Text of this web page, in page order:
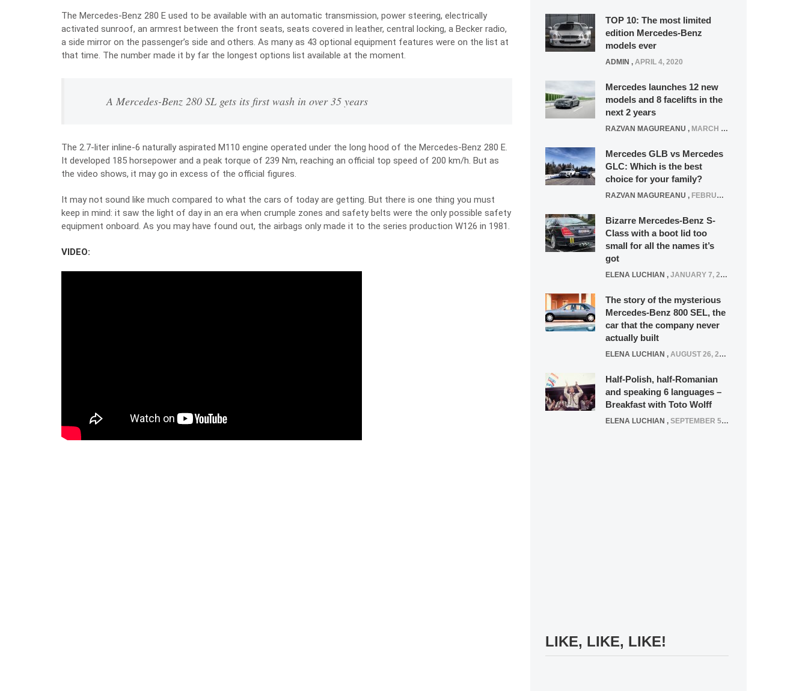
The Mercedes-Benz 280 E used to be available with an automatic transmission, power steering, electrically
activated sunroof, an armrest between the front seats, seats covered in leather, central locking, a Becker radio,
a side mirror on the passenger’s side and others. As many as 43 optional equipment features were on the list at
that time. The number made it by far the longest options list available at the moment.
A Mercedes-Benz 280 SL gets its first wash in over 35 years
The 2.7-liter inline-6 naturally aspirated M110 engine operated under the long hood of the Mercedes-Benz 280 E.
It developed 185 horsepower and a peak torque of 239 Nm, reaching an official top speed of 200 km/h. But as
the video shows, it may go in excess of the official figures.
It may not sound like much compared to what the cars of today are getting. But there is one thing you must
keep in mind: it saw the light of day in an era when crumple zones and safety belts were the only possible safety
equipment onboard. As you may have found out, the airbags only made it to the series production W126 in 1981.
VIDEO:
TOP 10: The most limited
edition Mercedes-Benz
models ever
ADMIN , APRIL 4, 2020
Mercedes launches 12 new
models and 8 facelifts in the
next 2 years
RAZVAN MAGUREANU , MARCH 5, 2025
Mercedes GLB vs Mercedes
GLC: Which is the best
choice for your family?
RAZVAN MAGUREANU , FEBRUARY 15, 2021
Bizarre Mercedes-Benz S-
Class with a boot lid too
small for all the names it’s
got
ELENA LUCHIAN , JANUARY 7, 2022
The story of the mysterious
Mercedes-Benz 800 SEL, the
car that the company never
actually built
ELENA LUCHIAN , AUGUST 26, 2020
Half-Polish, half-Romanian
and speaking 6 languages –
Breakfast with Toto Wolff
ELENA LUCHIAN , SEPTEMBER 5, 2016
LIKE, LIKE, LIKE!